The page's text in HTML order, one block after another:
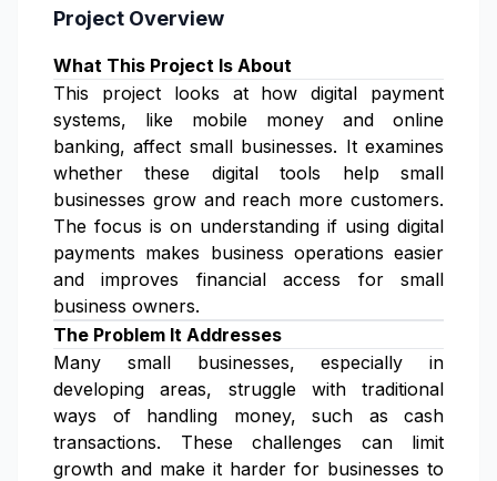
Project Overview
What This Project Is About
This project looks at how digital payment
systems, like mobile money and online
banking, affect small businesses. It examines
whether these digital tools help small
businesses grow and reach more customers.
The focus is on understanding if using digital
payments makes business operations easier
and improves financial access for small
business owners.
The Problem It Addresses
Many small businesses, especially in
developing areas, struggle with traditional
ways of handling money, such as cash
transactions. These challenges can limit
growth and make it harder for businesses to